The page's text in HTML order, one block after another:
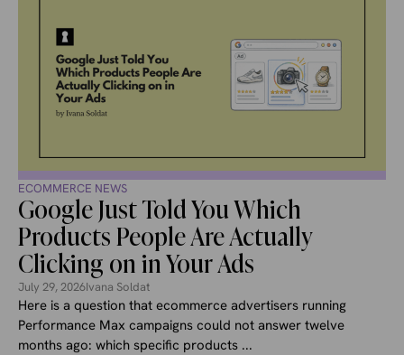
ECOMMERCE NEWS
Google Just Told You Which
Products People Are Actually
Clicking on in Your Ads
July 29, 2026Ivana Soldat
Here is a question that ecommerce advertisers running
Performance Max campaigns could not answer twelve
months ago: which specific products ...